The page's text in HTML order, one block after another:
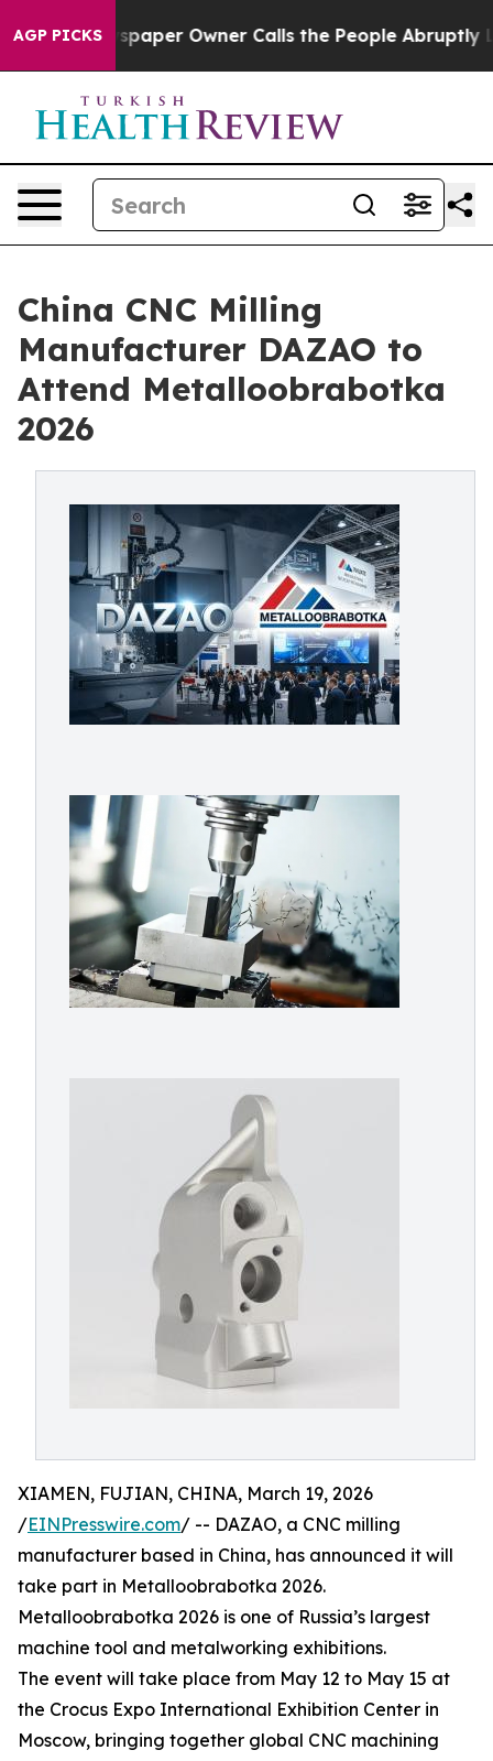
AGP PICKSOwner Calls the People Abruptly Laid off
China CNC Milling
Manufacturer DAZAO to
Attend Metalloobrabotka
2026
XIAMEN, FUJIAN, CHINA, March 19, 2026
/EINPresswire.com/ -- DAZAO, a CNC milling
manufacturer based in China, has announced it will
take part in Metalloobrabotka 2026.
Metalloobrabotka 2026 is one of Russia’s largest
machine tool and metalworking exhibitions.
The event will take place from May 12 to May 15 at
the Crocus Expo International Exhibition Center in
Moscow, bringing together global CNC machining